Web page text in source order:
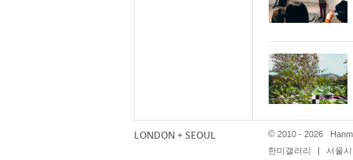
LONDON + SEOUL © 2010 - 2026
한미갤러리
| 서울